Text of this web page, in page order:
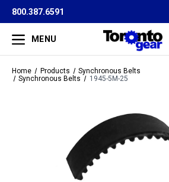
800.387.6591
MENU
Home Products
Synchronous Belts
Synchronous Belts
1945-5M-25